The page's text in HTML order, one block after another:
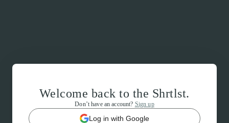
Welcome back to the Shrtlst.
Don’t have an account? Sign up
Log in with Google